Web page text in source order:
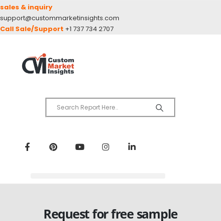
sales & inquiry
support@custommarketinsights.com
Call Sale/Support +1 737 734 2707
Request for free sample